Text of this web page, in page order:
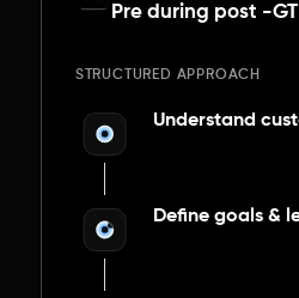
Pre during post -
STRUCTURED APPROACH
Understand
Define goals &